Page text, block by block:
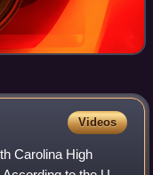
Videos
Carolina High